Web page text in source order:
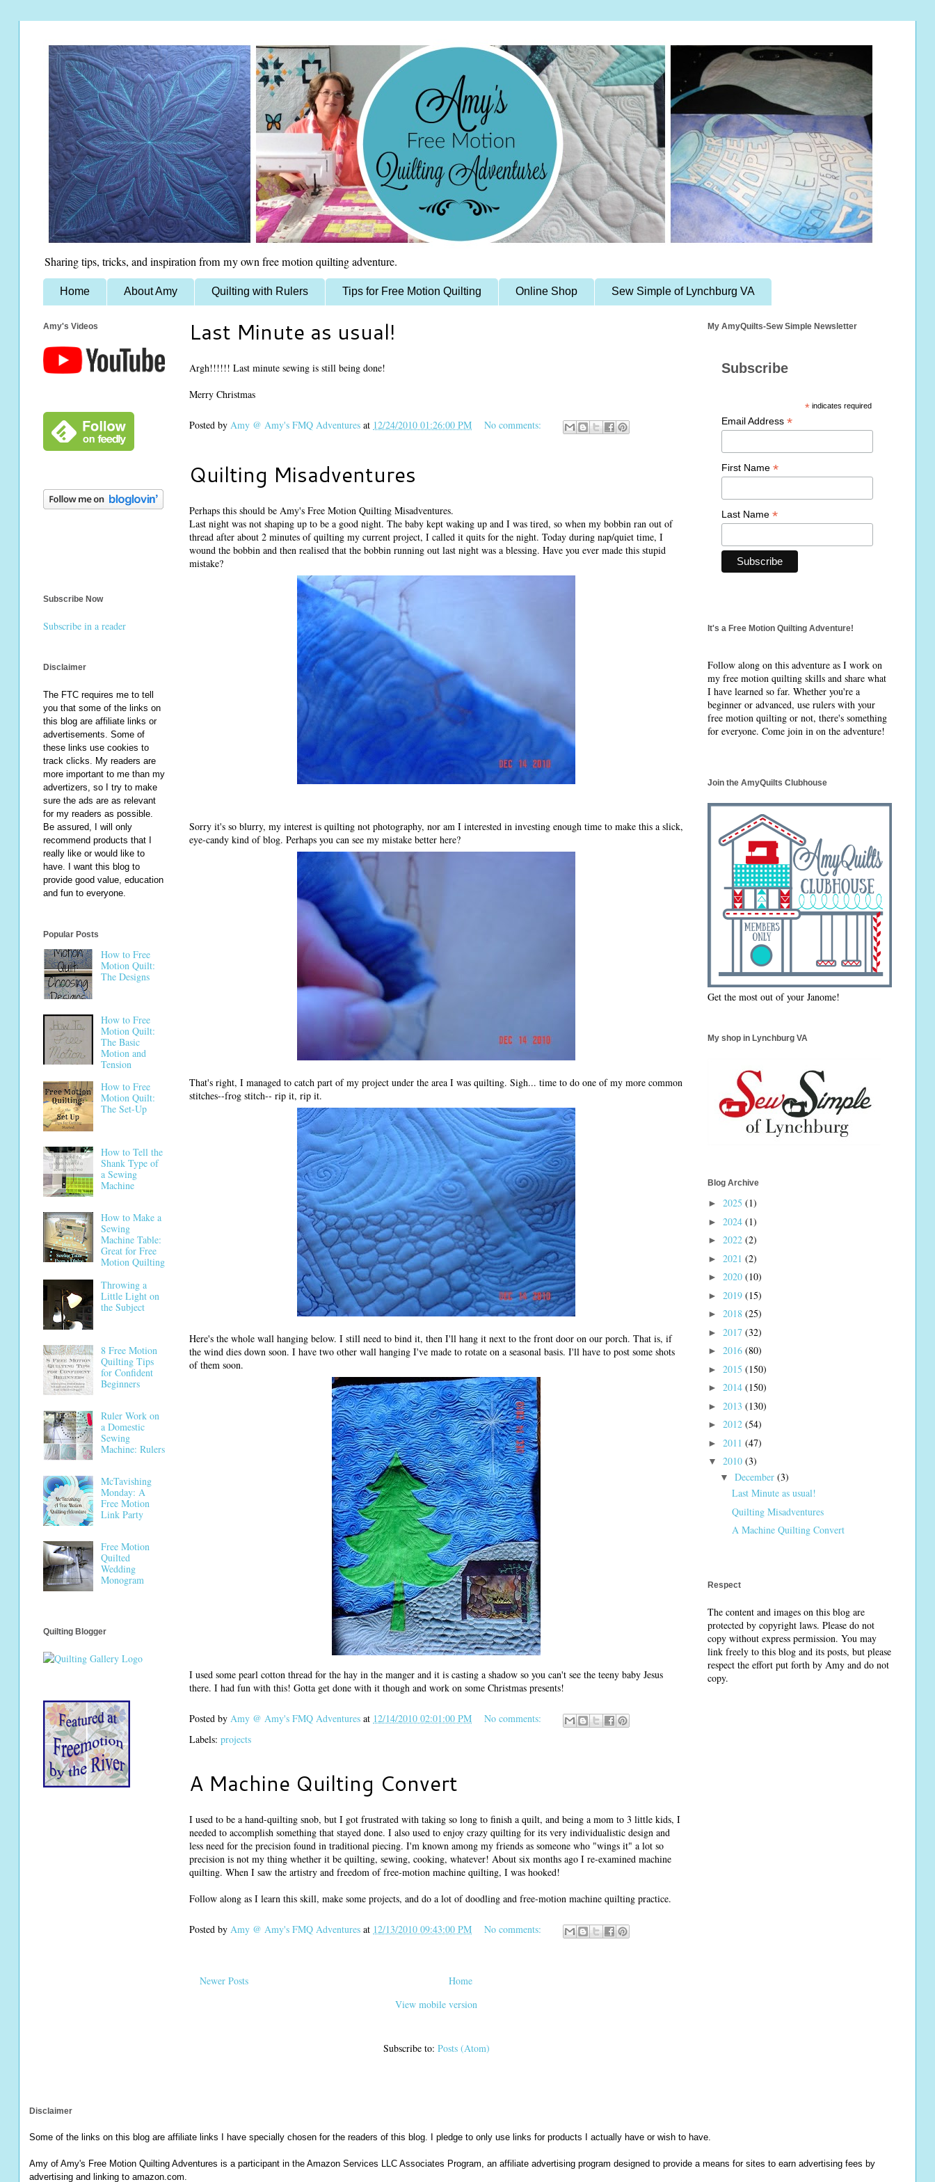
Sharing tips, tricks, and inspiration from my own free motion quilting adventure.
Home About Amy Quilting with Rulers Tips for Free Motion Quilting Online Shop Sew Simple of Lynchburg VA
Last Minute as usual!
Argh!!!!!! Last minute sewing is still being done!
Merry Christmas
Posted by Amy @ Amy's FMQ Adventures at 12/24/2010 01:26:00 PM No comments:
Quilting Misadventures
Perhaps this should be Amy's Free Motion Quilting Misadventures.
Last night was not shaping up to be a good night. The baby kept waking up and I was tired, so when my bobbin ran out of
thread after about 2 minutes of quilting my current project, I called it quits for the night. Today during nap/quiet time, I
wound the bobbin and then realised that the bobbin running out last night was a blessing. Have you ever made this stupid
mistake?
Sorry it's so blurry, my interest is quilting not photography, nor am I interested in investing enough time to make this a slick,
eye-candy kind of blog. Perhaps you can see my mistake better here?
That's right, I managed to catch part of my project under the area I was quilting. Sigh... time to do one of my more common
stitches--frog stitch-- rip it, rip it.
Here's the whole wall hanging below. I still need to bind it, then I'll hang it next to the front door on our porch. That is, if
the wind dies down soon. I have two other wall hanging I've made to rotate on a seasonal basis. I'll have to post some shots
of them soon.
I used some pearl cotton thread for the hay in the manger and it is casting a shadow so you can't see the teeny baby Jesus
there. I had fun with this! Gotta get done with it though and work on some Christmas presents!
Posted by Amy @ Amy's FMQ Adventures at 12/14/2010 02:01:00 PM
No comments:
Labels: projects
A Machine Quilting Convert
I used to be a hand-quilting snob, but I got frustrated with taking so long to finish a quilt, and being a mom to 3 little kids, I
needed to accomplish something that stayed done. I also used to enjoy crazy quilting for its very individualistic design and
less need for the precision found in traditional piecing. I'm known among my friends as someone who "wings it" a lot so
precision is not my thing whether it be quilting, sewing, cooking, whatever! About six months ago I re-examined machine
quilting. When I saw the artistry and freedom of free-motion machine quilting, I was hooked!
Follow along as I learn this skill, make some projects, and do a lot of doodling and free-motion machine quilting practice.
Posted by Amy @ Amy's FMQ Adventures at 12/13/2010 09:43:00 PM No comments:
Newer Posts
Home
View mobile version
Subscribe to: Posts (Atom)
Amy's Videos
Subscribe Now
Subscribe in a reader
Disclaimer
The FTC requires me to tell
you that some of the links on
this blog are affiliate links or
advertisements. Some of
these links use cookies to
track clicks. My readers are
more important to me than my
advertizers, so I try to make
sure the ads are as relevant
for my readers as possible.
Be assured, I will only
recommend products that I
really like or would like to
have. I want this blog to
provide good value, education
and fun to everyone.
Popular Posts
How to Free
Motion Quilt:
The Designs
How to Free
Motion Quilt:
The Basic
Motion and
Tension
How to Free
Motion Quilt:
The Set-Up
How to Tell the
Shank Type of
a Sewing
Machine
How to Make a
Sewing
Machine Table:
Great for Free
Motion Quilting
Throwing a
Little Light on
the Subject
8 Free Motion
Quilting Tips
for Confident
Beginners
Ruler Work on
a Domestic
Sewing
Machine: Rulers
McTavishing
Monday: A
Free Motion
Link Party
Free Motion
Quilted
Wedding
Monogram
Quilting Blogger
My AmyQuilts-Sew Simple Newsletter
Subscribe
* indicates required
Email Address *
First Name *
Last Name *
It's a Free Motion Quilting Adventure!
Follow along on this adventure as I work on
my free motion quilting skills and share what
I have learned so far. Whether you're a
beginner or advanced, use rulers with your
free motion quilting or not, there's something
for everyone. Come join in on the adventure!
Join the AmyQuilts Clubhouse
Get the most out of your Janome!
My shop in Lynchburg VA
Blog Archive
► 2025 (1)
► 2024 (1)
► 2022 (2)
► 2021 (2)
► 2020 (10)
► 2019 (15)
► 2018 (25)
► 2017 (32)
► 2016 (80)
► 2015 (150)
► 2014 (150)
► 2013 (130)
► 2012 (54)
► 2011 (47)
▼ 2010 (3)
▼ December (3)
Last Minute as usual!
Quilting Misadventures
A Machine Quilting Convert
Respect
The content and images on this blog are
protected by copyright laws. Please do not
copy without express permission. You may
link freely to this blog and its posts, but please
respect the effort put forth by Amy and do not
copy.
Disclaimer
Some of the links on this blog are affiliate links I have specially chosen for the readers of this blog. I pledge to only use links for products I actually have or wish to have.
Amy of Amy's Free Motion Quilting Adventures is a participant in the Amazon Services LLC Associates Program, an affiliate advertising program designed to provide a means for sites to earn advertising fees by
advertising and linking to amazon.com.